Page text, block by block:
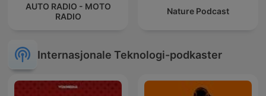
AUTO RADIO - MOTO
RADIO
Nature Podcast
Internasjonale Teknologi-podkaster